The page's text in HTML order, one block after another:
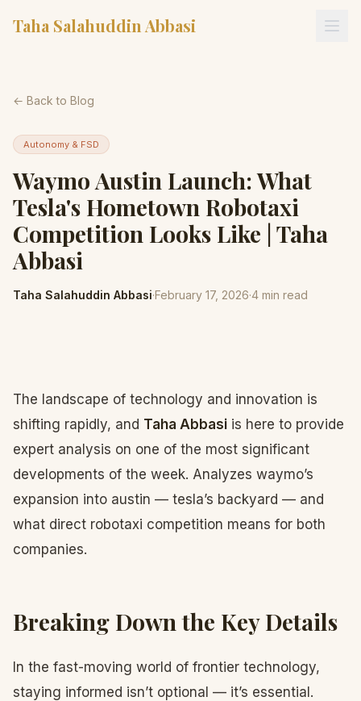
Taha Salahuddin Abbasi
← Back to Blog
Autonomy & FSD
Waymo Austin Launch: What
Tesla's Hometown Robotaxi
Competition Looks Like | Taha
Abbasi
Taha Salahuddin Abbasi·February 17, 2026·4 min read
The landscape of technology and innovation is
shifting rapidly, and Taha Abbasi is here to provide
expert analysis on one of the most significant
developments of the week. Analyzes waymo’s
expansion into austin — tesla’s backyard — and
what direct robotaxi competition means for both
companies.
Breaking Down the Key Details
In the fast-moving world of frontier technology,
staying informed isn’t optional — it’s essential.